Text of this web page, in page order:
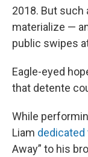
2018. But such
materialize —
public swipes
Eagle-eyed
that detente
While
Liam dedicated
Away” to his